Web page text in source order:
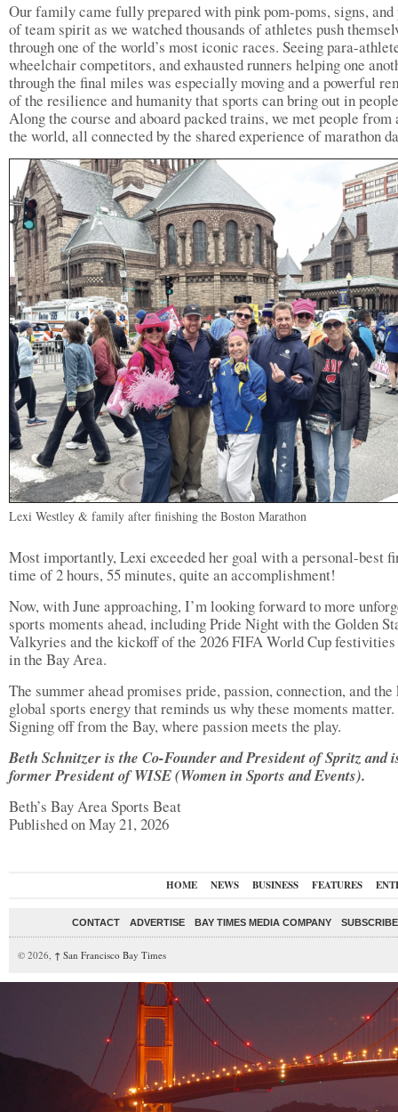
Our family came fully prepared with pink pom-poms, signs, and
of team spirit as we watched thousands of athletes push
through one of the world’s most iconic races. Seeing para-
wheelchair competitors, and exhausted runners helping one
through the final miles was especially moving and a powerful
of the resilience and humanity that sports can bring out in
Along the course and aboard packed trains, we met people from
the world, all connected by the shared experience of marathon
Lexi Westley & family after finishing the Boston Marathon
Most importantly, Lexi exceeded her goal with a personal-best
time of 2 hours, 55 minutes, quite an accomplishment!
Now, with June approaching, I’m looking forward to more
sports moments ahead, including Pride Night with the Golden
Valkyries and the kickoff of the 2026 FIFA World Cup
in the Bay Area.
The summer ahead promises pride, passion, connection, and
global sports energy that reminds us why these moments matter.
Signing off from the Bay, where passion meets the play.
Beth Schnitzer is the Co-Founder and President of Spritz and
former President of WISE (Women in Sports and Events).
Beth’s Bay Area Sports Beat
Published on May 21, 2026
HOME NEWS BUSINESS FEATURES
CONTACT ADVERTISE BAY TIMES MEDIA COMPANY
© 2026, ↑ San Francisco Bay Times